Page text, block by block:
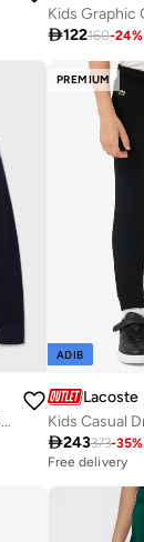
122160-24%
Kids Crew Neck Pullover Sweatshirt
PREMIUM
ADIB
Lacoste
243373-35%
Free delivery